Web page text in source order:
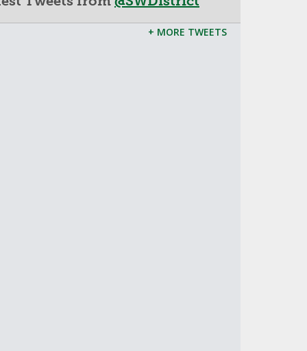
+ MORE TWEETS